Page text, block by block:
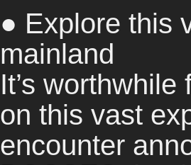
● Explore this
mainland
It’s
on this vast
encounter